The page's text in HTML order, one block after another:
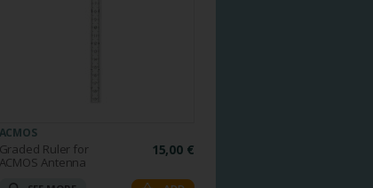
ACMOS
Graded Ruler for
ACMOS Antenna
15,00 €